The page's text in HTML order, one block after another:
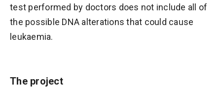
test performed by doctors does not include all of
the possible DNA alterations that could cause
leukaemia.
The project